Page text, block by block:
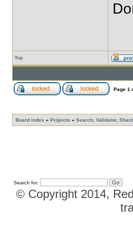
Top
Page 1
Board index » Projects » Search, Validator,
Search for:
© Copyright 2014,